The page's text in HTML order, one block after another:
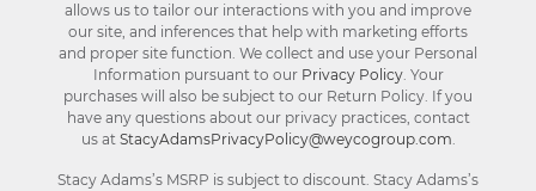
allows us to tailor our interactions with you and improve
our site, and inferences that help with marketing efforts
and proper site function. We collect and use your Personal
Information pursuant to our Privacy Policy. Your
purchases will also be subject to our Return Policy. If you
have any questions about our privacy practices, contact
us at StacyAdamsPrivacyPolicy@weycogroup.com.
Stacy Adams’s MSRP is subject to discount. Stacy Adams’s